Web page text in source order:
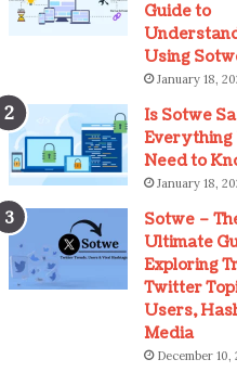
Guide to
Using
January 18,
Is Sotwe
Everything
Need to
January 18,
Sotwe –
Ultimate
Exploring
Twitter
Users,
Media
December 10,